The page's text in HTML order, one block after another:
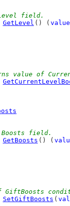
field.
GetLevel () ( value
value of
field.
GetBoosts () (
GiftBoosts
SetGiftBoosts (